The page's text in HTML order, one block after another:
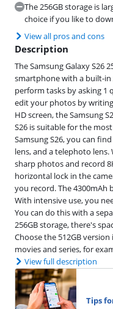
The 256GB storage is
choice if you like to
View all pros and cons
Description
The Samsung Galaxy S26
smartphone with a built-in
perform tasks by asking
edit your photos by
HD screen, the Samsung
S26 is suitable for the
Samsung S26, you can
lens, and a telephoto
sharp photos and record
horizontal lock in the
you record. The 4300mAh
With intensive use, you
You can do this with a
256GB storage, there's
Choose the 512GB
movies and series, for
View full description
Tips